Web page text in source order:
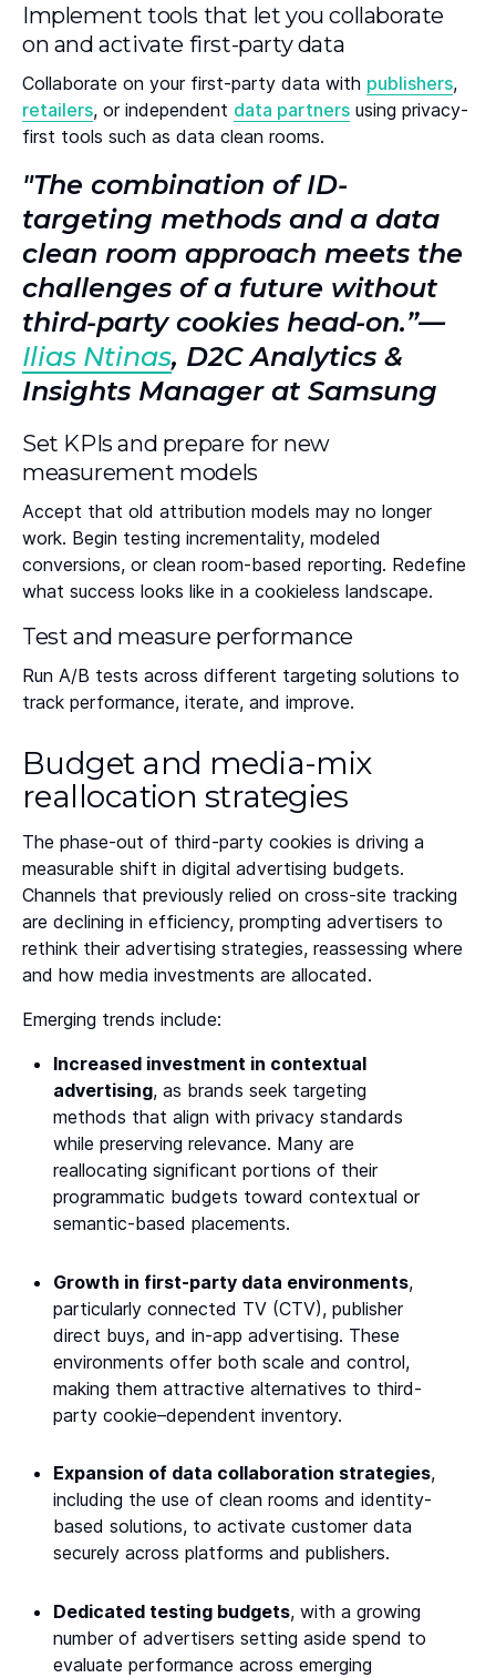
Implement tools that let you collaborate
on and activate first-party data
Collaborate on your first-party data with publishers,
retailers, or independent data partners using privacy-
first tools such as data clean rooms.
"The combination of ID-
targeting methods and a data
clean room approach meets the
challenges of a future without
third-party cookies head-on.”—
Ilias Ntinas, D2C Analytics &
Insights Manager at Samsung
Set KPIs and prepare for new
measurement models
Accept that old attribution models may no longer
work. Begin testing incrementality, modeled
conversions, or clean room-based reporting. Redefine
what success looks like in a cookieless landscape.
Test and measure performance
Run A/B tests across different targeting solutions to
track performance, iterate, and improve.
Budget and media-mix
reallocation strategies
The phase-out of third-party cookies is driving a
measurable shift in digital advertising budgets.
Channels that previously relied on cross-site tracking
are declining in efficiency, prompting advertisers to
rethink their advertising strategies, reassessing where
and how media investments are allocated.
Emerging trends include:
Increased investment in contextual
advertising, as brands seek targeting
methods that align with privacy standards
while preserving relevance. Many are
reallocating significant portions of their
programmatic budgets toward contextual or
semantic-based placements.
Growth in first-party data environments,
particularly connected TV (CTV), publisher
direct buys, and in-app advertising. These
environments offer both scale and control,
making them attractive alternatives to third-
party cookie–dependent inventory.
Expansion of data collaboration strategies,
including the use of clean rooms and identity-
based solutions, to activate customer data
securely across platforms and publishers.
Dedicated testing budgets, with a growing
number of advertisers setting aside spend to
evaluate performance across emerging